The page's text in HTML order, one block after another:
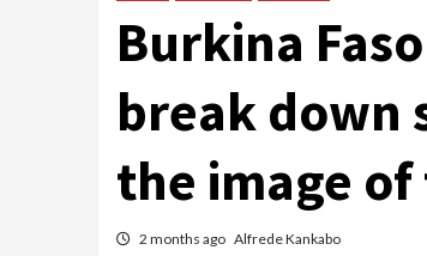
Burkina
break down
the image
2 months ago Alfrede Kankabo